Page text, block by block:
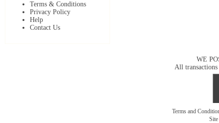
Terms & Conditions
Privacy Policy
Help
Contact Us
WE
All transactions
Terms and